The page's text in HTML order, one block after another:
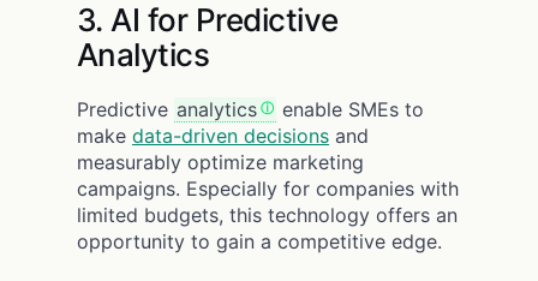
3. AI for Predictive
Analytics
Predictive analytics
enable SMEs to
make data-driven decisions and
measurably optimize marketing
campaigns. Especially for companies with
limited budgets, this technology offers an
opportunity to gain a competitive edge.